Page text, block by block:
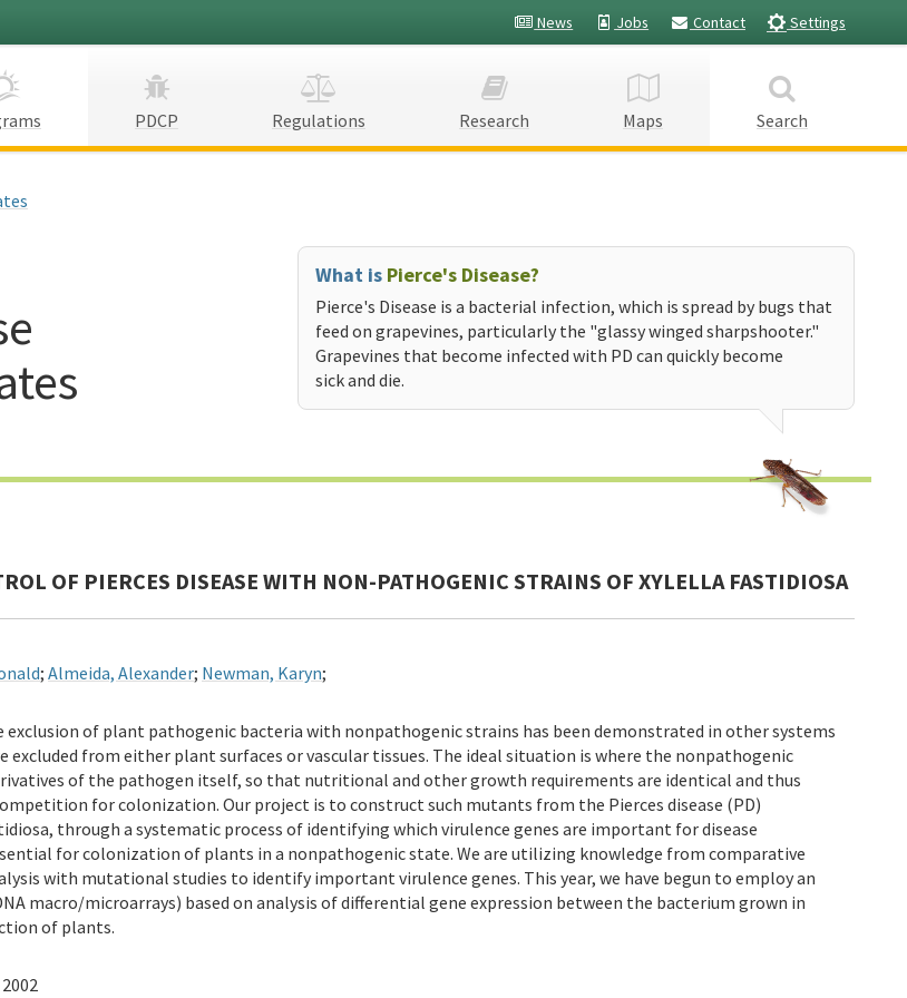
News Jobs Contact Settings
PDCP Regulations Research Maps Search
What is Pierce's Disease?
Pierce's Disease is a bacterial infection, which is spread by bugs that
feed on grapevines, particularly the "glassy winged sharpshooter."
Grapevines that become infected with PD can quickly become
sick and die.
OF PIERCES DISEASE WITH NON-PATHOGENIC STRAINS OF XYLELLA FASTIDIOSA
; Almeida, Alexander; Newman, Karyn;
exclusion of plant pathogenic bacteria with nonpathogenic strains has been demonstrated in other systems
excluded from either plant surfaces or vascular tissues. The ideal situation is where the nonpathogenic
of the pathogen itself, so that nutritional and other growth requirements are identical and thus
for colonization. Our project is to construct such mutants from the Pierces disease (PD)
through a systematic process of identifying which virulence genes are important for disease
for colonization of plants in a nonpathogenic state. We are utilizing knowledge from comparative
with mutational studies to identify important virulence genes. This year, we have begun to employ an
macro/microarrays) based on analysis of differential gene expression between the bacterium grown in
of plants.